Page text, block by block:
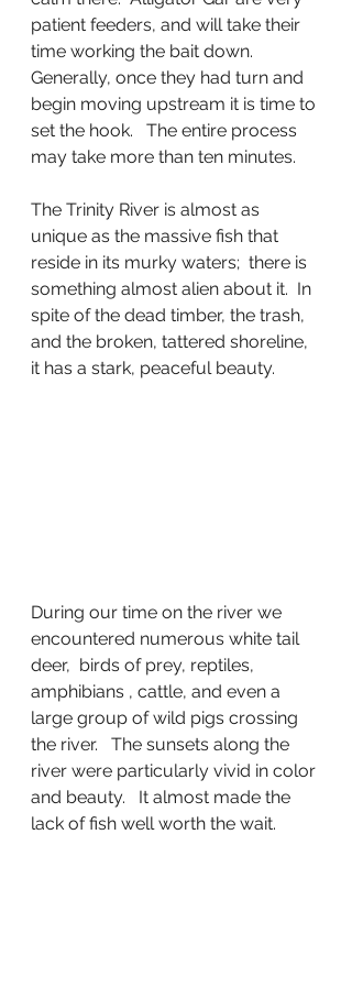
patient feeders, and will take their
time working the bait down.
Generally, once they had turn and
begin moving upstream it is time to
set the hook.   The entire process
may take more than ten minutes.
The Trinity River is almost as
unique as the massive fish that
reside in its murky waters;  there is
something almost alien about it.  In
spite of the dead timber, the trash,
and the broken, tattered shoreline,
it has a stark, peaceful beauty.
During our time on the river we
encountered numerous white tail
deer,  birds of prey, reptiles,
amphibians , cattle, and even a
large group of wild pigs crossing
the river.   The sunsets along the
river were particularly vivid in color
and beauty.   It almost made the
lack of fish well worth the wait.